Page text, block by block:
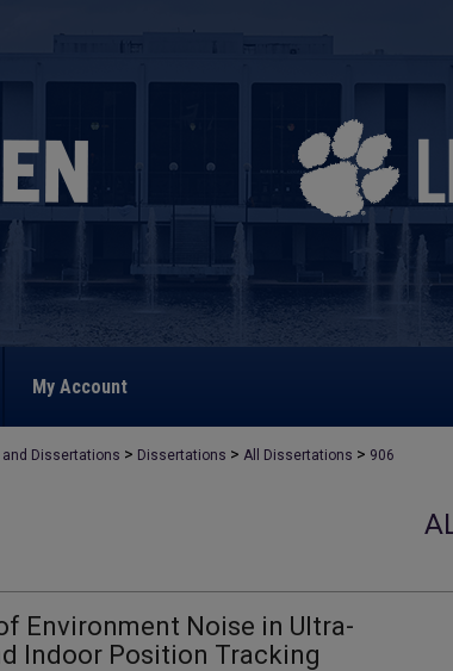
My Account
Dissertations > Dissertations > All Dissertations > 906
Environment Noise in Ultra-
Indoor Position Tracking